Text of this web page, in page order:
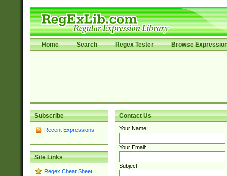
Home Search Regex Tester Browse
Subscribe
Recent Expressions
Site Links
Regex Cheat Sheet
Contact Us
Your Name:
Your Email:
Subject: